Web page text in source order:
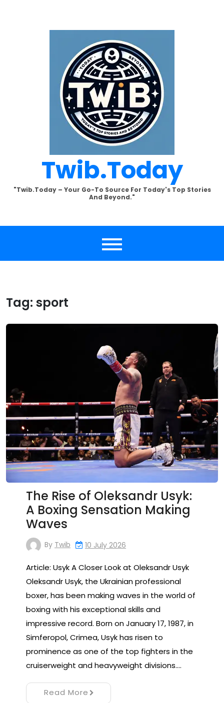
Twib.today
"Twib.today – Your Go-To Source For Today's Top Stories
And Beyond."
Tag: sport
The Rise of Oleksandr Usyk:
A Boxing Sensation Making
Waves
By Twib 10 July 2026
Article: Usyk A Closer Look at Oleksandr Usyk
Oleksandr Usyk, the Ukrainian professional
boxer, has been making waves in the world of
boxing with his exceptional skills and
impressive record. Born on January 17, 1987, in
Simferopol, Crimea, Usyk has risen to
prominence as one of the top fighters in the
cruiserweight and heavyweight divisions.…
Read More